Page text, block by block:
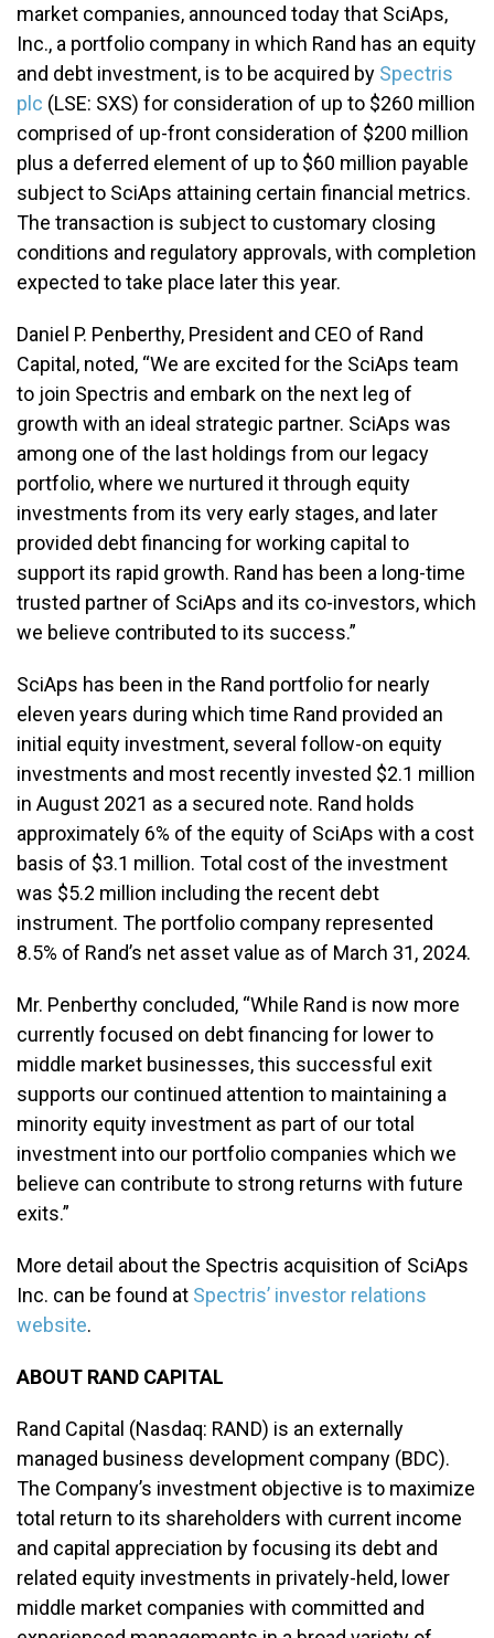
market companies, announced today that SciAps,
Inc., a portfolio company in which Rand has an equity
and debt investment, is to be acquired by Spectris
plc (LSE: SXS) for consideration of up to $260 million
comprised of up-front consideration of $200 million
plus a deferred element of up to $60 million payable
subject to SciAps attaining certain financial metrics.
The transaction is subject to customary closing
conditions and regulatory approvals, with completion
expected to take place later this year.
Daniel P. Penberthy, President and CEO of Rand
Capital, noted, “We are excited for the SciAps team
to join Spectris and embark on the next leg of
growth with an ideal strategic partner. SciAps was
among one of the last holdings from our legacy
portfolio, where we nurtured it through equity
investments from its very early stages, and later
provided debt financing for working capital to
support its rapid growth. Rand has been a long-time
trusted partner of SciAps and its co-investors, which
we believe contributed to its success.”
SciAps has been in the Rand portfolio for nearly
eleven years during which time Rand provided an
initial equity investment, several follow-on equity
investments and most recently invested $2.1 million
in August 2021 as a secured note. Rand holds
approximately 6% of the equity of SciAps with a cost
basis of $3.1 million. Total cost of the investment
was $5.2 million including the recent debt
instrument. The portfolio company represented
8.5% of Rand’s net asset value as of March 31, 2024.
Mr. Penberthy concluded, “While Rand is now more
currently focused on debt financing for lower to
middle market businesses, this successful exit
supports our continued attention to maintaining a
minority equity investment as part of our total
investment into our portfolio companies which we
believe can contribute to strong returns with future
exits.”
More detail about the Spectris acquisition of SciAps
Inc. can be found at Spectris’ investor relations
website.
ABOUT RAND CAPITAL
Rand Capital (Nasdaq: RAND) is an externally
managed business development company (BDC).
The Company’s investment objective is to maximize
total return to its shareholders with current income
and capital appreciation by focusing its debt and
related equity investments in privately-held, lower
middle market companies with committed and